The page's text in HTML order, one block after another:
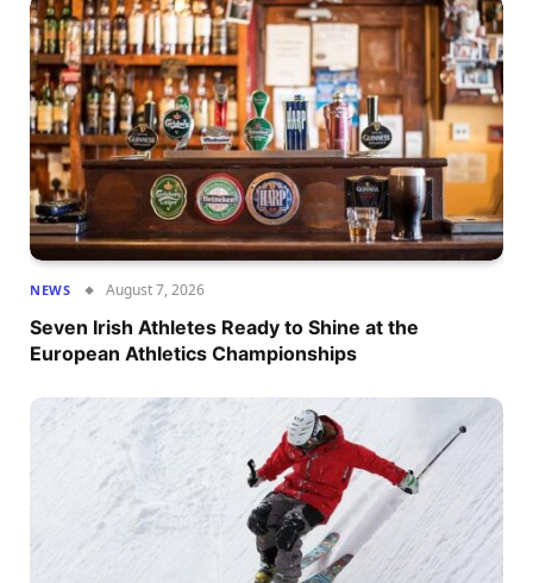
NEWS August 7, 2026
Seven Irish Athletes Ready to Shine at the
European Athletics Championships